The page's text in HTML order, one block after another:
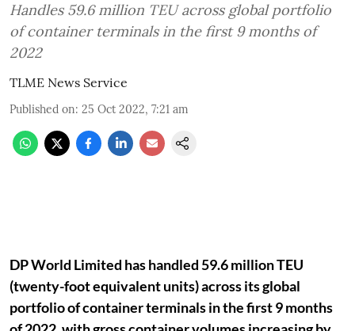
Handles 59.6 million TEU across global portfolio
of container terminals in the first 9 months of
2022
TLME News Service
Published on: 25 Oct 2022, 7:21 am
DP World Limited has handled 59.6 million TEU
(twenty-foot equivalent units) across its global
portfolio of container terminals in the first 9 months